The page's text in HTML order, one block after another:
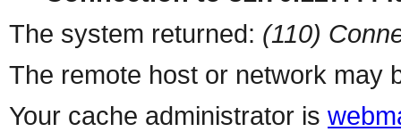
The system returned: (110)
The remote host or network may
Your cache administrator is